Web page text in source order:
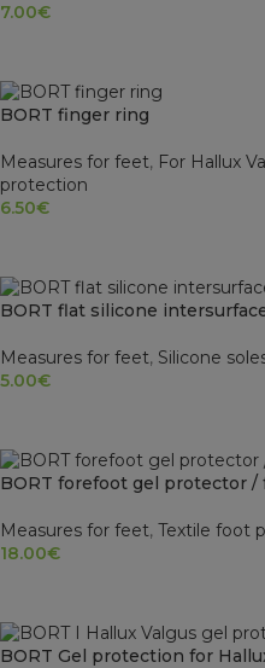
7.00€
BORT finger ring
Measures for feet, For Hallux
protection
6.50€
BORT flat silicone
Measures for feet, Silicone
5.00€
BORT forefoot gel protector /
Measures for feet, Textile foot
18.00€
BORT Gel protection for